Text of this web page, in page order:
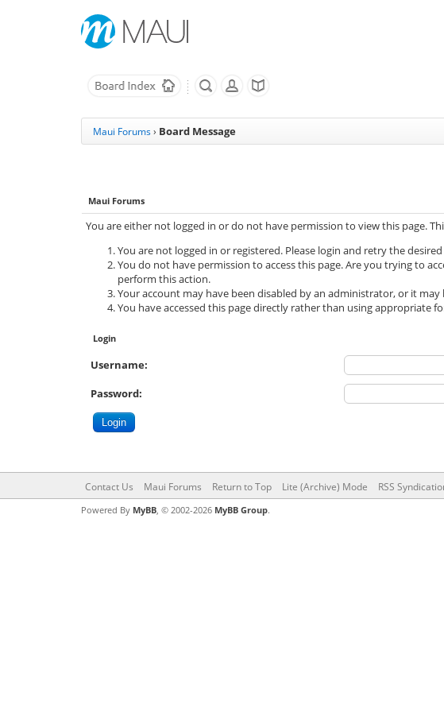
Maui Forums› Board Message
Maui Forums
You are either not logged in or do not have permission to view this page.
You are not logged in or registered. Please login and retry the
You do not have permission to access this page. Are you trying to
perform this action.
Your account may have been disabled by an administrator, or it
You have accessed this page directly rather than using appropriate
Login
Username:
Password:
Contact Us Maui Forums Return to Top Lite (Archive) Mode RSS
Powered By MyBB, © 2002-2026 MyBB Group.